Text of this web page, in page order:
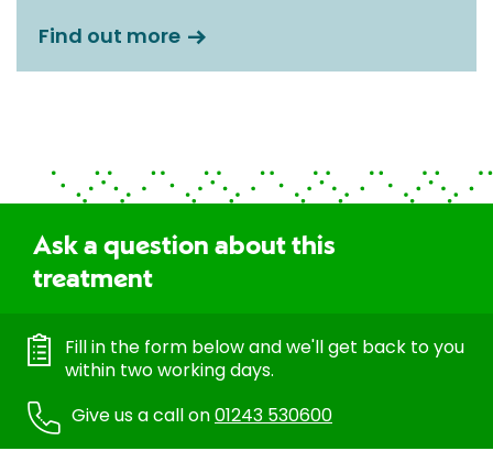
Find out more
Ask a question about this
treatment
Fill in the form below and we'll get back to you
within two working days.
Give us a call on01243 530600